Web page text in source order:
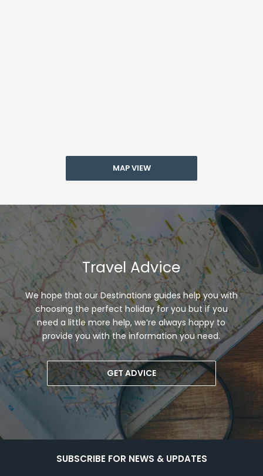
MAP VIEW
Travel Advice
We hope that our Destinations guides help you with
choosing the perfect holiday for you but if you
need a little more help, we’re always happy to
provide you with the information you need.
GET ADVICE
SUBSCRIBE FOR NEWS & UPDATES